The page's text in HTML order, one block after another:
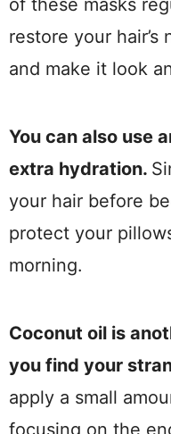
restore your hair’s
and make it look
You can also use
extra hydration.
your hair before
protect your
morning.
Coconut oil is
you find your
apply a small
focusing on the